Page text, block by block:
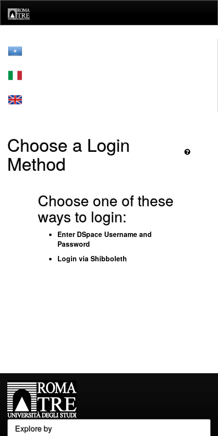
navigation
Choose a Login
Method
Choose one of these
ways to login:
Enter DSpace Username and
Password
Login via Shibboleth
Explore by